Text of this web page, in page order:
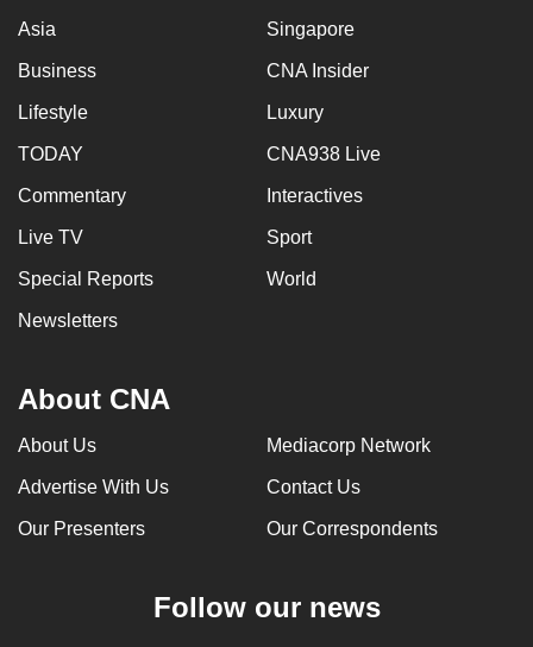
Asia Singapore
Business CNA Insider
Lifestyle Luxury
TODAY CNA938 Live
Commentary Interactives
Live TV Sport
Special Reports World
Newsletters
About CNA
About Us Mediacorp Network
Advertise With Us Contact Us
Our Presenters Our Correspondents
Follow our news